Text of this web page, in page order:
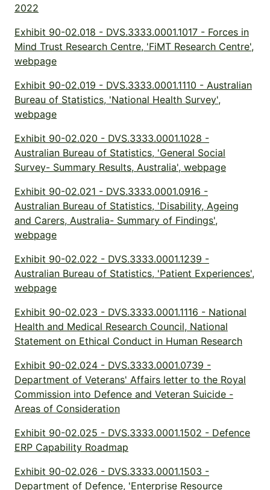
2022
Exhibit 90-02.018 - DVS.3333.0001.1017 - Forces in
Mind Trust Research Centre, 'FiMT Research Centre',
webpage
Exhibit 90-02.019 - DVS.3333.0001.1110 - Australian
Bureau of Statistics, 'National Health Survey',
webpage
Exhibit 90-02.020 - DVS.3333.0001.1028 -
Australian Bureau of Statistics, 'General Social
Survey- Summary Results, Australia', webpage
Exhibit 90-02.021 - DVS.3333.0001.0916 -
Australian Bureau of Statistics, 'Disability, Ageing
and Carers, Australia- Summary of Findings',
webpage
Exhibit 90-02.022 - DVS.3333.0001.1239 -
Australian Bureau of Statistics, 'Patient Experiences',
webpage
Exhibit 90-02.023 - DVS.3333.0001.1116 - National
Health and Medical Research Council, National
Statement on Ethical Conduct in Human Research
Exhibit 90-02.024 - DVS.3333.0001.0739 -
Department of Veterans' Affairs letter to the Royal
Commission into Defence and Veteran Suicide -
Areas of Consideration
Exhibit 90-02.025 - DVS.3333.0001.1502 - Defence
ERP Capability Roadmap
Exhibit 90-02.026 - DVS.3333.0001.1503 -
Department of Defence, 'Enterprise Resource